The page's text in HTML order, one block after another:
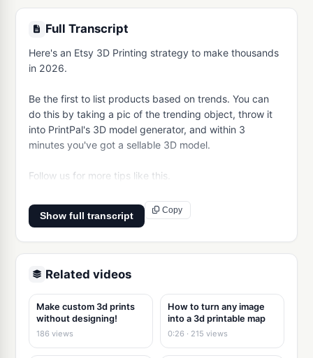
Full Transcript
Here's an Etsy 3D Printing strategy to make thousands
in 2026.
Be the first to list products based on trends. You can
do this by taking a pic of the trending object, throw it
into PrintPal's 3D model generator, and within 3
minutes you've got a sellable 3D model.
Follow us for more tips like this.
Show full transcript
Copy
Related videos
Make custom 3d prints
without designing!
186 views
How to turn any image
into a 3d printable map
0:26 · 215 views